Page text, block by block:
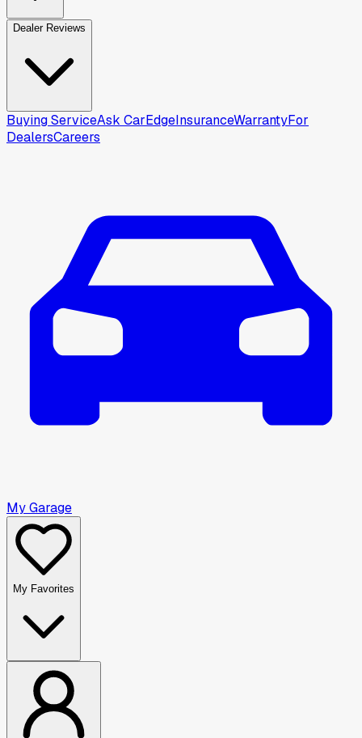
Dealer Reviews
Buying ServiceAsk CarEdgeInsuranceWarrantyFor
DealersCareers
My Garage
My Favorites